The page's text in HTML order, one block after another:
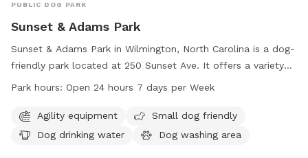
PUBLIC DOG PARK
Sunset & Adams Park
Sunset & Adams Park in Wilmington, North Carolina is a dog-
friendly park located at 250 Sunset Ave. It offers a variety
of amenities including agility equipment, small dog-friendly
for nighttime walks. The park is open 24 hours, 7 days a
week, and also features a table for dog owners to relax at.
Park hours: Open 24 hours 7 days per Week
Agility equipment
Small dog friendly
Dog drinking water
Dog washing area